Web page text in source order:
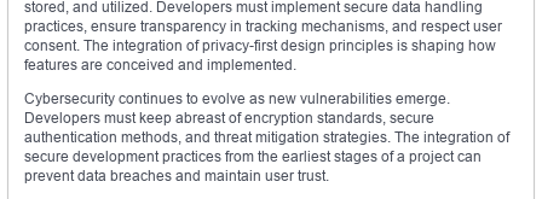
stored, and utilized. Developers must implement secure data handling
practices, ensure transparency in tracking mechanisms, and respect user
consent. The integration of privacy-first design principles is shaping how
features are conceived and implemented.
Cybersecurity continues to evolve as new vulnerabilities emerge.
Developers must keep abreast of encryption standards, secure
authentication methods, and threat mitigation strategies. The integration of
secure development practices from the earliest stages of a project can
prevent data breaches and maintain user trust.